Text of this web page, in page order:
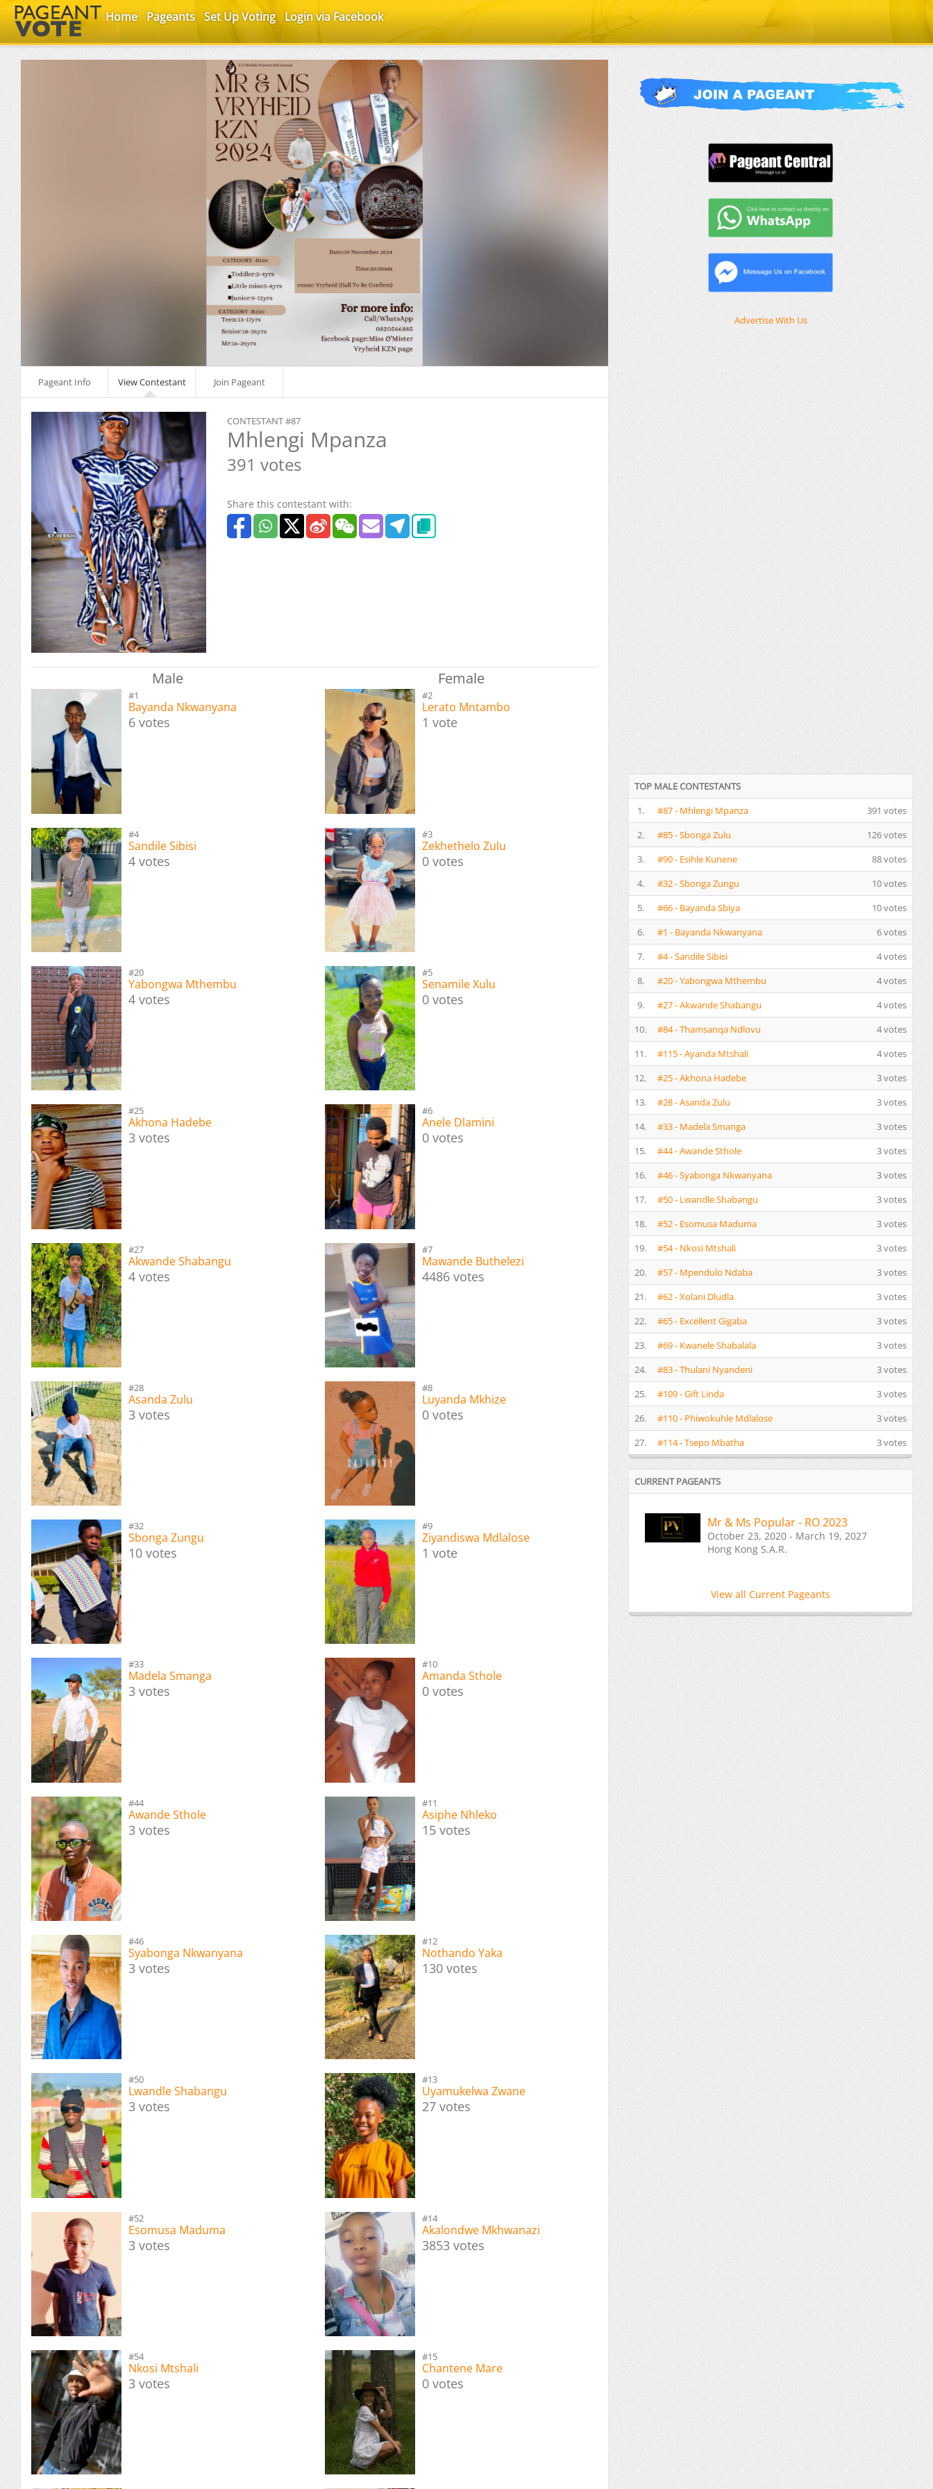
Home Pageants Set Up Voting Login via Facebook
Pageant Info View Contestant Join Pageant
CONTESTANT #87
Mhlengi Mpanza
391 votes
Share this contestant with:
Male
#1
Bayanda Nkwanyana
6 votes
#4
Sandile Sibisi
4 votes
#20
Yabongwa Mthembu
4 votes
#25
Akhona Hadebe
3 votes
#27
Akwande Shabangu
4 votes
#28
Asanda Zulu
3 votes
#32
Sbonga Zungu
10 votes
#33
Madela Smanga
3 votes
#44
Awande Sthole
3 votes
#46
Syabonga Nkwanyana
3 votes
#50
Lwandle Shabangu
3 votes
#52
Esomusa Maduma
3 votes
#54
Nkosi Mtshali
3 votes
Female
#2
Lerato Mntambo
1 vote
#3
Zekhethelo Zulu
0 votes
#5
Senamile Xulu
0 votes
#6
Anele Dlamini
0 votes
#7
Mawande Buthelezi
4486 votes
#8
Luyanda Mkhize
0 votes
#9
Ziyandiswa Mdlalose
1 vote
#10
Amanda Sthole
0 votes
#11
Asiphe Nhleko
15 votes
#12
Nothando Yaka
130 votes
#13
Uyamukelwa Zwane
27 votes
#14
Akalondwe Mkhwanazi
3853 votes
#15
Chantene Mare
0 votes
Advertise With Us
TOP MALE CONTESTANTS
1.
#87 - Mhlengi Mpanza
391 votes
2.
#85 - Sbonga Zulu
126 votes
3.
#90 - Esihle Kunene
88 votes
4.
#32 - Sbonga Zungu
10 votes
5.
#66 - Bayanda Sbiya
10 votes
6.
#1 - Bayanda Nkwanyana
6 votes
7.
#4 - Sandile Sibisi
4 votes
8.
#20 - Yabongwa Mthembu
4 votes
9.
#27 - Akwande Shabangu
4 votes
10.
#84 - Thamsanqa Ndlovu
4 votes
11.
#115 - Ayanda Mtshali
4 votes
12.
#25 - Akhona Hadebe
3 votes
13.
#28 - Asanda Zulu
3 votes
14.
#33 - Madela Smanga
3 votes
15.
#44 - Awande Sthole
3 votes
16.
#46 - Syabonga Nkwanyana
3 votes
17.
#50 - Lwandle Shabangu
3 votes
18.
#52 - Esomusa Maduma
3 votes
19.
#54 - Nkosi Mtshali
3 votes
20.
#57 - Mpendulo Ndaba
3 votes
21.
#62 - Xolani Dludla
3 votes
22.
#65 - Excellent Gigaba
3 votes
23.
#69 - Kwanele Shabalala
3 votes
24.
#83 - Thulani Nyandeni
3 votes
25.
#109 - Gift Linda
3 votes
26.
#110 - Phiwokuhle Mdlalose
3 votes
27.
#114 - Tsepo Mbatha 3 votes
CURRENT PAGEANTS
Mr & Ms Popular - RO 2023
October 23, 2020 - March 19, 2027
Hong Kong S.A.R.
View all Current Pageants